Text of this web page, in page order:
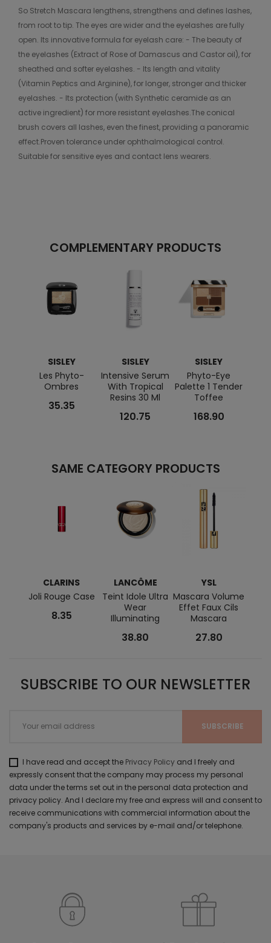
So Stretch Mascara lengthens, strengthens and defines lashes,
from root to tip. The eyes are wider and the eyelashes are fully
open. Its innovative formula for eyelash care: - The beauty of
the eyelashes (Extract of Rose of Damascus and Castor oil), for
sheathed and softer eyelashes. - Its length and vitality
(Vitamin Peptics and Arginine), for longer, stronger and thicker
eyelashes. - Its protection (with Synthetic ceramide as an
active ingredient) for more resistant eyelashes.The conical
brush covers all lashes, even the finest, providing a panoramic
effect.Proven tolerance under ophthalmological control.
Suitable for sensitive eyes and contact lens wearers.
COMPLEMENTARY PRODUCTS
SISLEY
Les Phyto-
Ombres
35.35
SISLEY
Intensive Serum
With Tropical
Resins 30 Ml
120.75
SISLEY
Phyto-Eye
Palette 1 Tender
Toffee
168.90
SAME CATEGORY PRODUCTS
CLARINS
Joli Rouge Case
8.35
LANCÔME
Teint Idole Ultra
Wear
Illuminating
38.80
YSL
Mascara Volume
Effet Faux Cils
Mascara
27.80
SUBSCRIBE TO OUR NEWSLETTER
I have read and accept the Privacy Policy and I freely and
expressly consent that the company may process my personal
data under the terms set out in the personal data protection and
privacy policy. And I declare my free and express will and consent to
receive communications with commercial information about the
company's products and services by e-mail and/or telephone.